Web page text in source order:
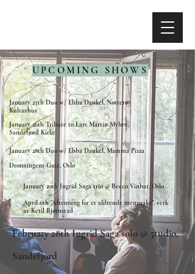
UPCOMING SHOWS
January 25th Duo w/ Ebba Dankel, Nøtterøy
Kulturhus
January 26th Tribute to Lars Martin Myhre,
Sandefjord Kirke
January 28th Duo w/ Ebba Dankel, Mamma Pizza
Dronningens Gate, Oslo
January 29th Ingrid Saga trio @ Becco Vinbar, Oslo
April 6th "Aftensang for et aldrende menneske", verk
av Ketil Bjørnstad
February 28th Ingrid Saga solo @ 5tudio,
Sandefjord